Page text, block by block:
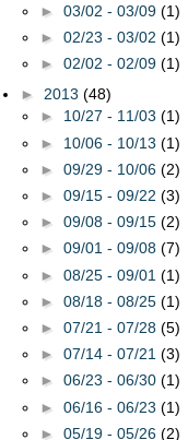
► 03/02 - 03/09 (1)
► 02/23 - 03/02 (1)
► 02/02 - 02/09 (1)
► 2013 (48)
► 10/27 - 11/03 (1)
► 10/06 - 10/13 (1)
► 09/29 - 10/06 (2)
► 09/15 - 09/22 (3)
► 09/08 - 09/15 (2)
► 09/01 - 09/08 (7)
► 08/25 - 09/01 (1)
► 08/18 - 08/25 (1)
► 07/21 - 07/28 (5)
► 07/14 - 07/21 (3)
► 06/23 - 06/30 (1)
► 06/16 - 06/23 (1)
► 05/19 - 05/26 (2)